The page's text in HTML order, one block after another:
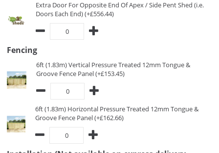
Extra Door For Opposite End Of Apex / Side Pent Shed (i.e.
Doors Each End) (+£556.44)
Fencing
6ft (1.83m) Vertical Pressure Treated 12mm Tongue &
Groove Fence Panel (+£153.45)
6ft (1.83m) Horizontal Pressure Treated 12mm Tongue &
Groove Fence Panel (+£162.66)